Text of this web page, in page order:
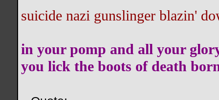
suicide nazi gunslinger blazin'
in your pomp and all your
you lick the boots of death